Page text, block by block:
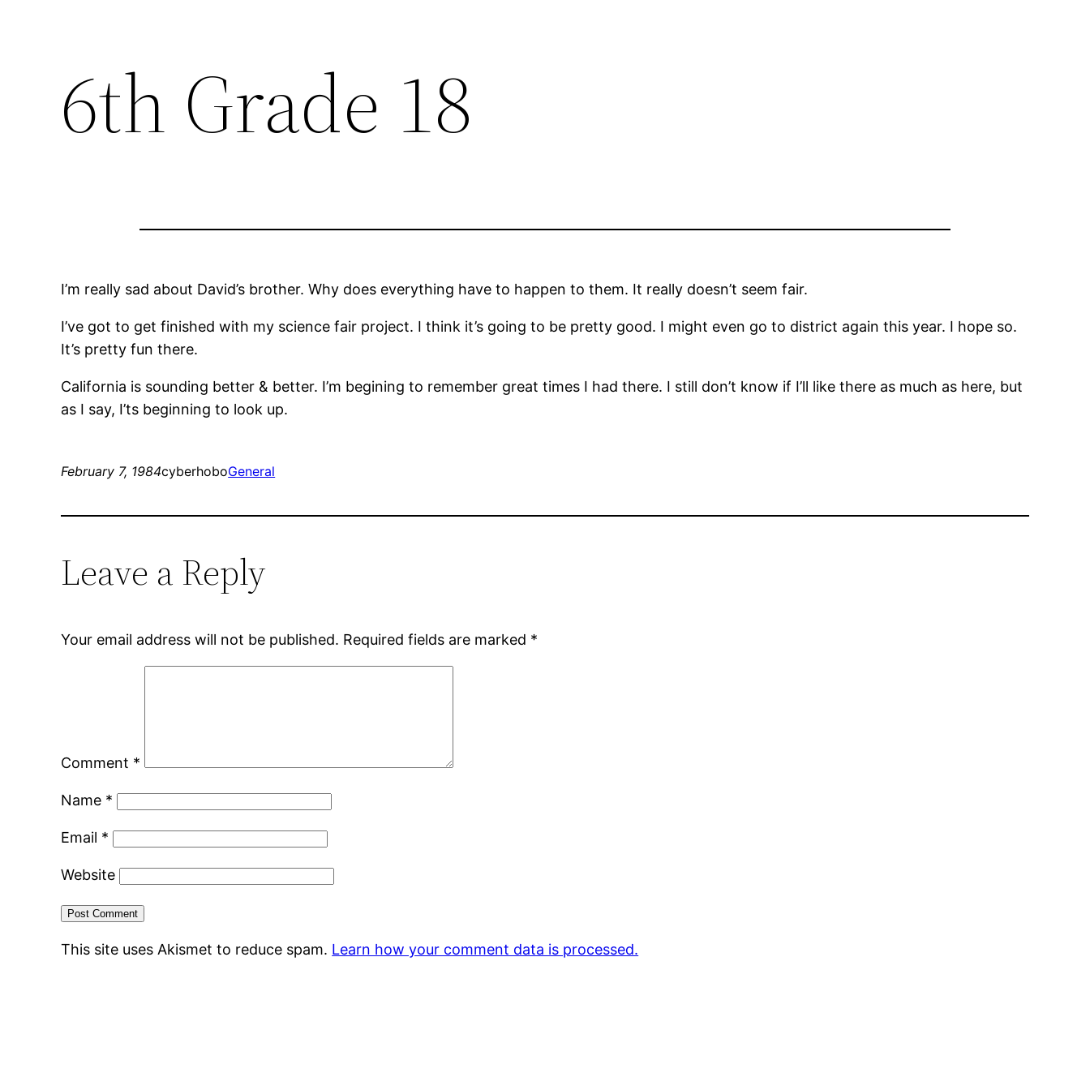
6th Grade 18
I’m really sad about David’s brother. Why does everything have to happen to them. It really doesn’t seem fair.
I’ve got to get finished with my science fair project. I think it’s going to be pretty good. I might even go to district again this year. I hope so.
It’s pretty fun there.
California is sounding better & better. I’m begining to remember great times I had there. I still don’t know if I’ll like there as much as here, but
as I say, I’ts beginning to look up.
February 7, 1984cyberhoboGeneral
Leave a Reply
Your email address will not be published. Required fields are marked *
Comment *
Name *
Email *
Website
This site uses Akismet to reduce spam. Learn how your comment data is processed.